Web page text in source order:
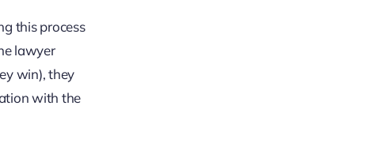
this process
lawyer
win), they
with the